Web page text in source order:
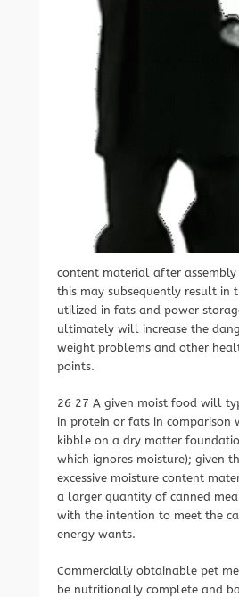
content material after assembly
this may subsequently result in
utilized in fats and power
ultimately will increase the
weight problems and other
points.
26 27 A given moist food will
in protein or fats in comparison
kibble on a dry matter
which ignores moisture); given
excessive moisture content
a larger quantity of canned
with the intention to meet the
energy wants.
Commercially obtainable pet
be nutritionally complete and